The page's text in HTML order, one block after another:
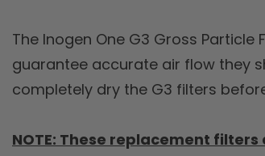
The Inogen One G3 Gross
guarantee accurate air flow they
completely dry the G3 filters
NOTE: These replacement filters